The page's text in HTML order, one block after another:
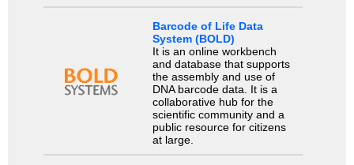
Barcode of Life Data
System (BOLD)
It is an online workbench
and database that supports
the assembly and use of
DNA barcode data. It is a
collaborative hub for the
scientific community and a
public resource for citizens
at large.